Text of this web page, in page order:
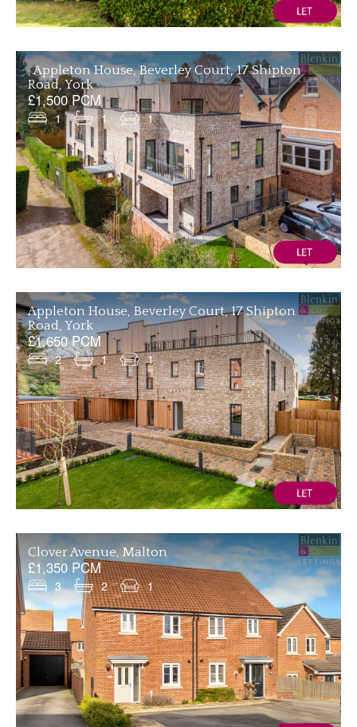
, Appleton House, Beverley Court, 17 Shipton
Road, York
£1,500 PCM
1 1 1
Appleton House, Beverley Court, 17 Shipton
Road, York
£1,650 PCM
2 1 1
Clover Avenue, Malton
£1,350 PCM
3 2 1